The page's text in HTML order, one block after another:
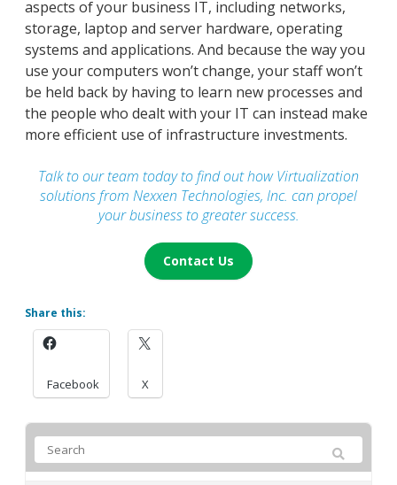
aspects of your business IT, including networks,
storage, laptop and server hardware, operating
systems and applications. And because the way you
use your computers won’t change, your staff won’t
be held back by having to learn new processes and
the people who dealt with your IT can instead make
more efficient use of infrastructure investments.
Talk to our team today to find out how Virtualization
solutions from Nexxen Technologies, Inc. can propel
your business to greater success.
Contact Us
Share this:
Facebook X